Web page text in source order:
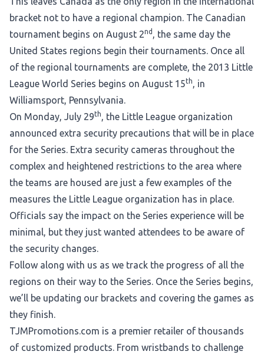
bracket not to have a regional champion. The Canadian
tournament begins on August 2nd , the same day the
United States regions begin their tournaments. Once all
of the regional tournaments are complete, the 2013 Little
League World Series begins on August 15th, in
Williamsport, Pennsylvania.
On Monday, July 29th, the Little League organization
announced extra security precautions that will be in place
for the Series. Extra security cameras throughout the
complex and heightened restrictions to the area where
the teams are housed are just a few examples of the
measures the Little League organization has in place.
Officials say the impact on the Series experience will be
minimal, but they just wanted attendees to be aware of
the security changes.
Follow along with us as we track the progress of all the
regions on their way to the Series. Once the Series begins,
we’ll be updating our brackets and covering the games as
they finish.
TJMPromotions.com is a premier retailer of thousands
of customized products. From wristbands to challenge